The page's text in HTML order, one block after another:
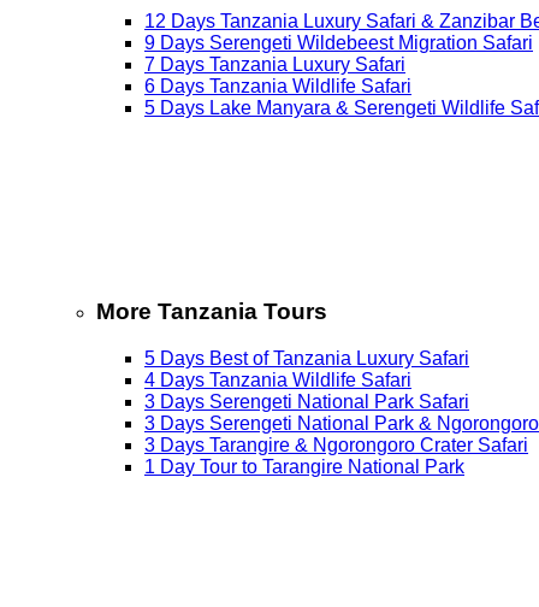
12 Days Tanzania Luxury Safari & Zanzibar
9 Days Serengeti Wildebeest Migration Safari
7 Days Tanzania Luxury Safari
6 Days Tanzania Wildlife Safari
5 Days Lake Manyara & Serengeti Wildlife
More Tanzania Tours
5 Days Best of Tanzania Luxury Safari
4 Days Tanzania Wildlife Safari
3 Days Serengeti National Park Safari
3 Days Serengeti National Park &
3 Days Tarangire & Ngorongoro Crater Safari
1 Day Tour to Tarangire National Park